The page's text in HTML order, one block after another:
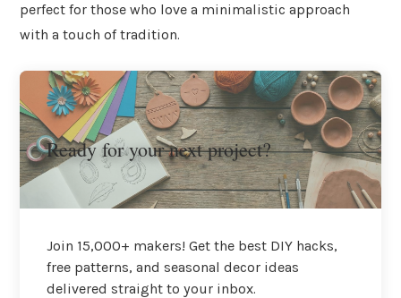
perfect for those who love a minimalistic approach
with a touch of tradition.
Ready for your next project?
Join 15,000+ makers! Get the best DIY hacks,
free patterns, and seasonal decor ideas
delivered straight to your inbox.